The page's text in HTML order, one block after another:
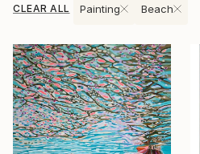
CLEAR ALL Painting Beach